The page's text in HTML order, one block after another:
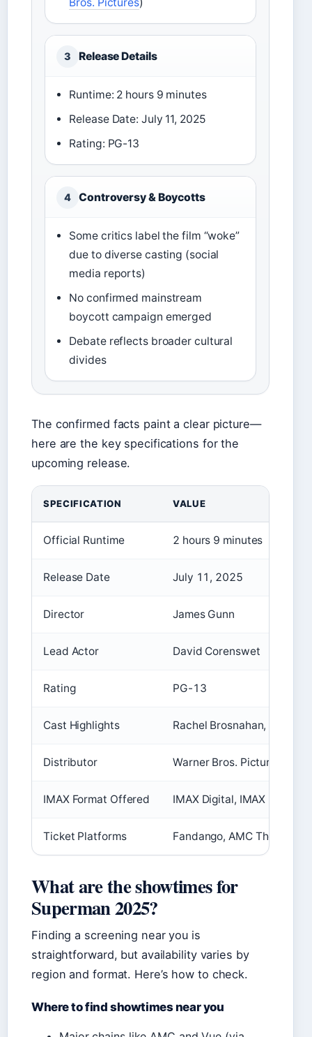
3 Release Details
Runtime: 2 hours 9 minutes
Release Date: July 11, 2025
Rating: PG-13
4 Controversy & Boycotts
Some critics label the film “woke”
due to diverse casting (social
media reports)
No confirmed mainstream
boycott campaign emerged
Debate reflects broader cultural
divides
The confirmed facts paint a clear picture—
here are the key specifications for the
upcoming release.
SPECIFICATION VALUE
Official Runtime 2 hours 9 minutes
Release Date July 11, 2025
Director James Gunn
Lead Actor David Corenswet
Rating PG-13
Cast Highlights Rachel Brosnahan,
Distributor Warner Bros. Pictures
IMAX Format Offered IMAX Digital, IMAX 2D –
Ticket Platforms Fandango, AMC Theatres,
What are the showtimes for
Superman 2025?
Finding a screening near you is
straightforward, but availability varies by
region and format. Here’s how to check.
Where to find showtimes near you